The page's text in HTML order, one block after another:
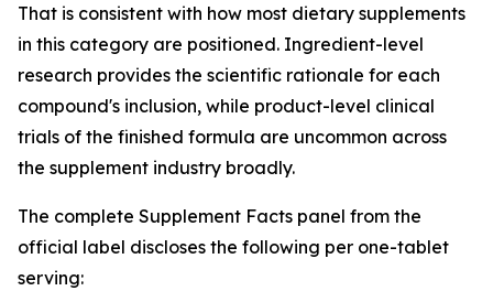
That is consistent with how most dietary supplements
in this category are positioned. Ingredient-level
research provides the scientific rationale for each
compound's inclusion, while product-level clinical
trials of the finished formula are uncommon across
the supplement industry broadly.
The complete Supplement Facts panel from the
official label discloses the following per one-tablet
serving: